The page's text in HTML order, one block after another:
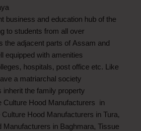
business and education hub of the
to students from all over
the adjacent parts of Assam and
equipped with amenities
hospitals, post office etc. Like
a matriarchal society
inherit the family property
Culture Hood Manufacturers in
Hood Manufacturers in Tura,
Manufacturers in Baghmara, Tissue